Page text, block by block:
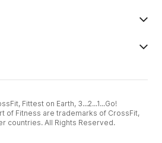
Fittest on Earth, 3...2...1...Go!
of Fitness are trademarks of CrossFit,
countries. All Rights Reserved.